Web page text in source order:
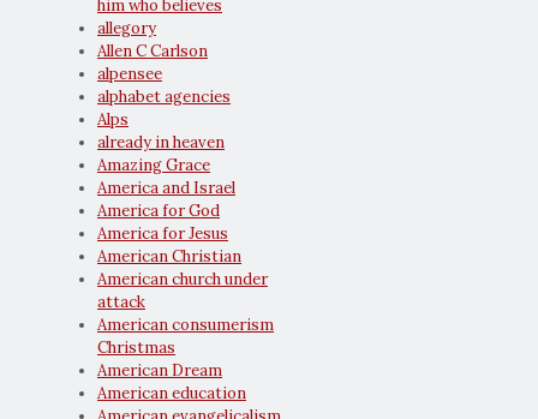
him who believes
allegory
Allen C Carlson
alpensee
alphabet agencies
Alps
already in heaven
Amazing Grace
America and Israel
America for God
America for Jesus
American Christian
American church under
attack
American consumerism
Christmas
American Dream
American education